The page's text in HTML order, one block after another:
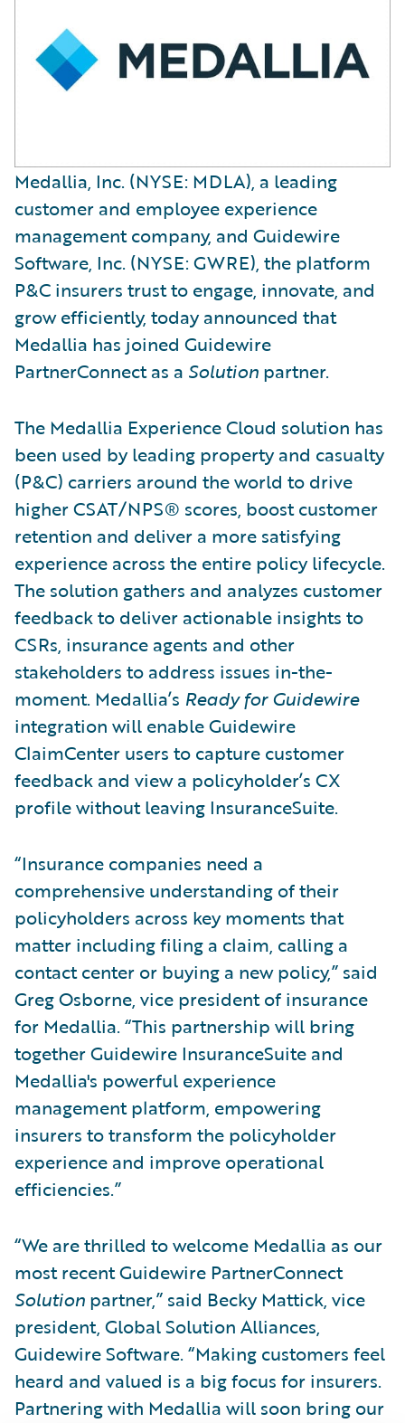
Medallia, Inc. (NYSE: MDLA), a leading
customer and employee experience
management company, and Guidewire
Software, Inc. (NYSE: GWRE), the platform
P&C insurers trust to engage, innovate, and
grow efficiently, today announced that
Medallia has joined Guidewire
PartnerConnect as a Solution partner.
The Medallia Experience Cloud solution has
been used by leading property and casualty
(P&C) carriers around the world to drive
higher CSAT/NPS® scores, boost customer
retention and deliver a more satisfying
experience across the entire policy lifecycle.
The solution gathers and analyzes customer
feedback to deliver actionable insights to
CSRs, insurance agents and other
stakeholders to address issues in-the-
moment. Medallia’s Ready for Guidewire
integration will enable Guidewire
ClaimCenter users to capture customer
feedback and view a policyholder’s CX
profile without leaving InsuranceSuite.
“Insurance companies need a
comprehensive understanding of their
policyholders across key moments that
matter including filing a claim, calling a
contact center or buying a new policy,” said
Greg Osborne, vice president of insurance
for Medallia. “This partnership will bring
together Guidewire InsuranceSuite and
Medallia's powerful experience
management platform, empowering
insurers to transform the policyholder
experience and improve operational
efficiencies.”
“We are thrilled to welcome Medallia as our
most recent Guidewire PartnerConnect
Solution partner,” said Becky Mattick, vice
president, Global Solution Alliances,
Guidewire Software. “Making customers feel
heard and valued is a big focus for insurers.
Partnering with Medallia will soon bring our